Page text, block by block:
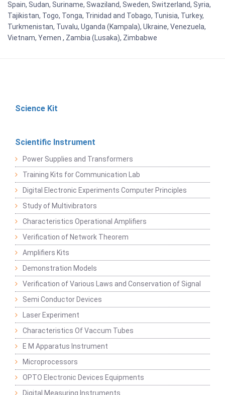
Spain, Sudan, Suriname, Swaziland, Sweden, Switzerland, Syria,
Tajikistan, Togo, Tonga, Trinidad and Tobago, Tunisia, Turkey,
Turkmenistan, Tuvalu, Uganda (Kampala), Ukraine, Venezuela,
Vietnam, Yemen , Zambia (Lusaka), Zimbabwe
Science Kit
Scientific Instrument
Power Supplies and Transformers
Training Kits for Communication Lab
Digital Electronic Experiments Computer Principles
Study of Multivibrators
Characteristics Operational Amplifiers
Verification of Network Theorem
Amplifiers Kits
Demonstration Models
Verification of Various Laws and Conservation of Signal
Semi Conductor Devices
Laser Experiment
Characteristics Of Vaccum Tubes
E M Apparatus Instrument
Microprocessors
OPTO Electronic Devices Equipments
Digital Measuring Instruments